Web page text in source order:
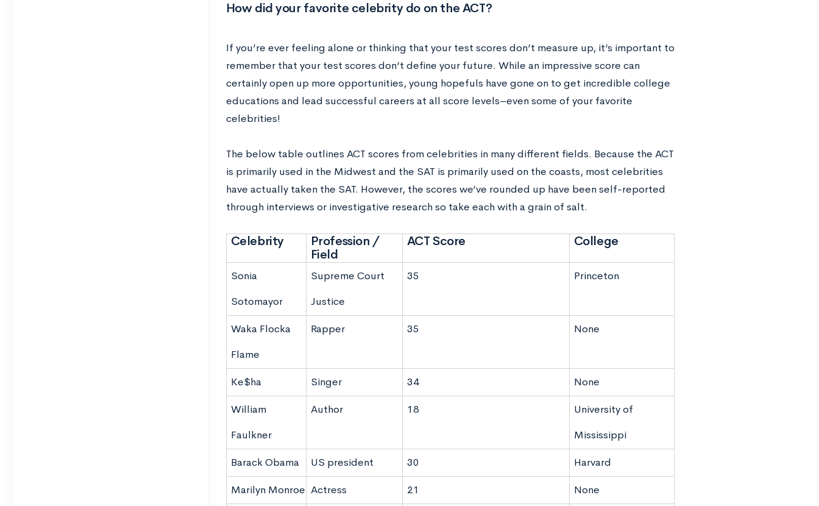
How did your favorite celebrity do on the ACT?
If you’re ever feeling alone or thinking that your test scores don’t measure up, it’s important to
remember that your test scores don’t define your future. While an impressive score can
certainly open up more opportunities, young hopefuls have gone on to get incredible college
educations and lead successful careers at all score levels–even some of your favorite
celebrities!
The below table outlines ACT scores from celebrities in many different fields. Because the ACT
is primarily used in the Midwest and the SAT is primarily used on the coasts, most celebrities
have actually taken the SAT. However, the scores we’ve rounded up have been self-reported
through interviews or investigative research so take each with a grain of salt.
Celebrity
Profession /
Field
ACT Score College
Sonia
Sotomayor
Supreme Court
Justice
35 Princeton
Waka Flocka
Flame
Rapper 35 None
Ke$ha Singer 34 None
William
Faulkner
Author 18
University of
Mississippi
Barack Obama US president 30 Harvard
Marilyn Monroe Actress 21 None